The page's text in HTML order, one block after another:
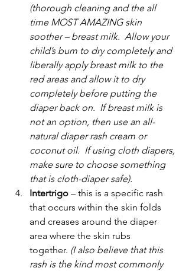
(thorough cleaning and the all
time MOST AMAZING skin
soother – breast milk.  Allow your
child’s bum to dry completely and
liberally apply breast milk to the
red areas and allow it to dry
completely before putting the
diaper back on.  If breast milk is
not an option, then use an all-
natural diaper rash cream or
coconut oil.  If using cloth diapers,
make sure to choose something
that is cloth-diaper safe).
Intertrigo – this is a specific rash
that occurs within the skin folds
and creases around the diaper
area where the skin rubs
together. (I also believe that this
rash is the kind most commonly